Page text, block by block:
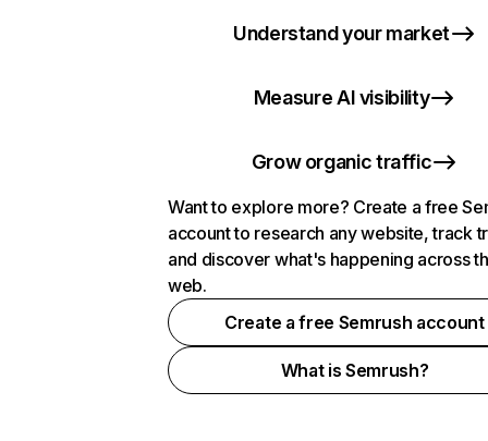
Understand your market
Measure AI visibility
Grow organic traffic
Want to explore more? Create a free
account to research any website, track
and discover what's happening across
web.
Create a free Semrush account
What is Semrush?